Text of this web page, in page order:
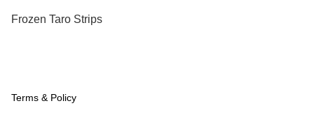
Frozen Taro Strips
Terms & Policy